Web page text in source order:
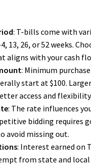
: T-bills come with
13, 26, or 52 weeks.
aligns with your cash
: Minimum
start at $100.
access and flexibility.
: The rate influences
bidding requires
avoid missing out.
: Interest earned on
from state and